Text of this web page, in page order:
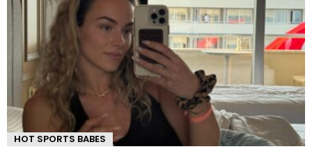
HOT SPORTS BABES